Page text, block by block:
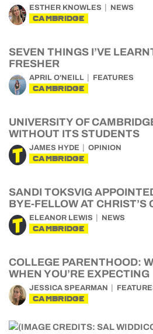
ESTHER KNOWLES NEWS
CAMBRIDGE
SEVEN THINGS I’VE
FRESHER
APRIL O'NEILL FEATURES
CAMBRIDGE
UNIVERSITY OF
WITHOUT ITS STUDENTS
JAMES HYDE OPINION
CAMBRIDGE
SANDI TOKSVIG
BYE-FELLOW AT CHRIST’S
ELEANOR LEWIS NEWS
CAMBRIDGE
COLLEGE PARENTHOOD:
WHEN YOU’RE EXPECTING
JESSICA SPEARMAN
CAMBRIDGE